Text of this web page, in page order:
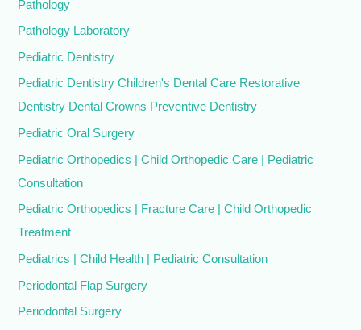
Pathology
Pathology Laboratory
Pediatric Dentistry
Pediatric Dentistry Children's Dental Care Restorative
Dentistry Dental Crowns Preventive Dentistry
Pediatric Oral Surgery
Pediatric Orthopedics | Child Orthopedic Care | Pediatric
Consultation
Pediatric Orthopedics | Fracture Care | Child Orthopedic
Treatment
Pediatrics | Child Health | Pediatric Consultation
Periodontal Flap Surgery
Periodontal Surgery